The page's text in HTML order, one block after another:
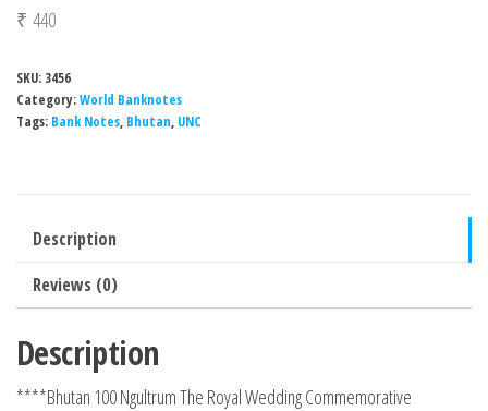
₹ 440
SKU: 3456
Category:World Banknotes
Tags: Bank Notes, Bhutan, UNC
Description
Reviews (0)
Description
****Bhutan 100 Ngultrum The Royal Wedding Commemorative